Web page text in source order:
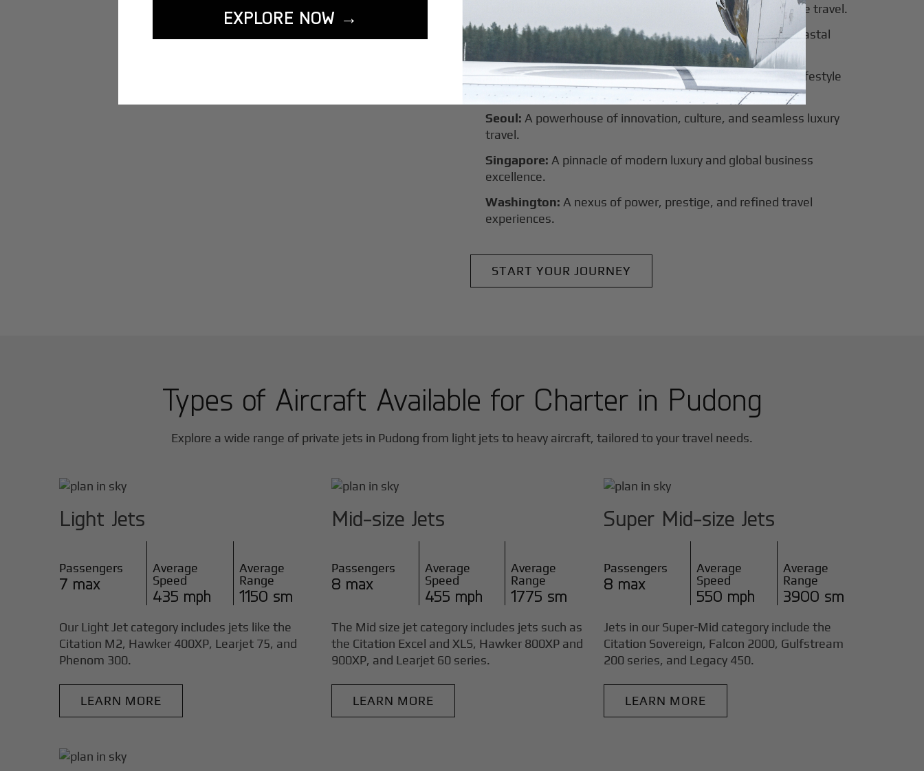
A global capital of sophistication, history, and elite travel.
Lisbon:A charming gateway to European elegance and coastal
Miami:A vibrant hub for sun-soaked luxury and exclusive lifestyle
experiences.
Seoul: A powerhouse of innovation, culture, and seamless luxury
travel.
Singapore: A pinnacle of modern luxury and global business
excellence.
Washington: A nexus of power, prestige, and refined travel
experiences.
START YOUR JOURNEY
Types of Aircraft Available for Charter in Pudong
Explore a wide range of private jets in Pudong from light jets to heavy aircraft, tailored to your travel needs.
Light Jets
Passengers
7 max
Average
Speed
435 mph
Average
Range
1150 sm
Our Light Jet category includes jets like the
Citation M2, Hawker 400XP, Learjet 75, and
Phenom 300.
LEARN MORE
Mid-size Jets
Passengers
8 max
Average
Speed
455 mph
Average
Range
1775 sm
The Mid size jet category includes jets such as
the Citation Excel and XLS, Hawker 800XP and
900XP, and Learjet 60 series.
LEARN MORE
Super Mid-size Jets
Passengers
8 max
Average
Speed
550 mph
Average
Range
3900 sm
Jets in our Super-Mid category include the
Citation Sovereign, Falcon 2000, Gulfstream
200 series, and Legacy 450.
LEARN MORE
EXPLORE NOW →